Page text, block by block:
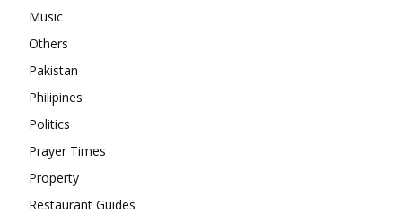
Music
Others
Pakistan
Philipines
Politics
Prayer Times
Property
Restaurant Guides